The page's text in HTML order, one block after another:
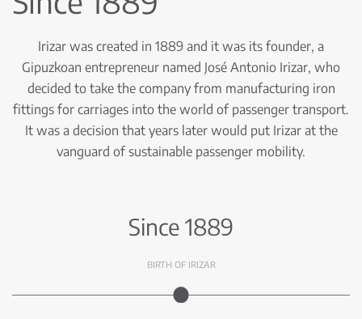
Irizar was created in 1889 and it was its founder, a
Gipuzkoan entrepreneur named José Antonio Irizar, who
decided to take the company from manufacturing iron
fittings for carriages into the world of passenger transport.
It was a decision that years later would put Irizar at the
vanguard of sustainable passenger mobility.
Since 1889
BIRTH OF IRIZAR